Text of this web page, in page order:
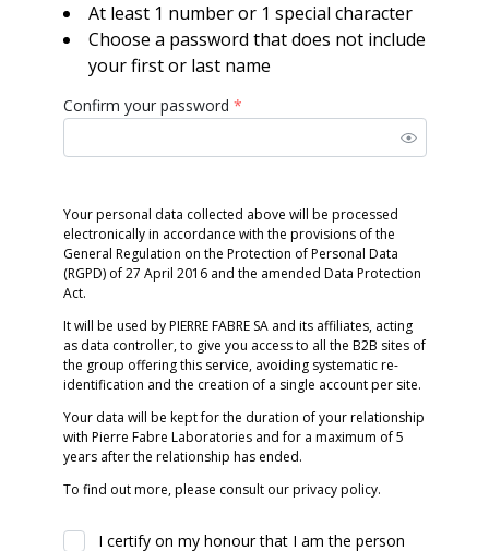
At least 1 number or 1 special character
Choose a password that does not include
your first or last name
Confirm your password *
Your personal data collected above will be processed
electronically in accordance with the provisions of the
General Regulation on the Protection of Personal Data
(RGPD) of 27 April 2016 and the amended Data Protection
Act.
It will be used by PIERRE FABRE SA and its affiliates, acting
as data controller, to give you access to all the B2B sites of
the group offering this service, avoiding systematic re-
identification and the creation of a single account per site.
Your data will be kept for the duration of your relationship
with Pierre Fabre Laboratories and for a maximum of 5
years after the relationship has ended.
To find out more, please consult our privacy policy.
I certify on my honour that I am the person